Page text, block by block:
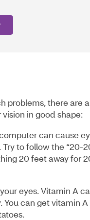
problems, there are
in good shape:
can cause
to follow the “20-
20 feet away for
eyes. Vitamin A
You can get vitamin A